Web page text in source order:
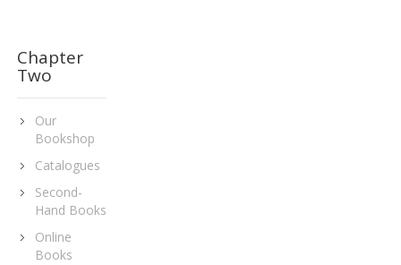
Chapter
Two
Our
Bookshop
Catalogues
Second-
Hand Books
Online
Books